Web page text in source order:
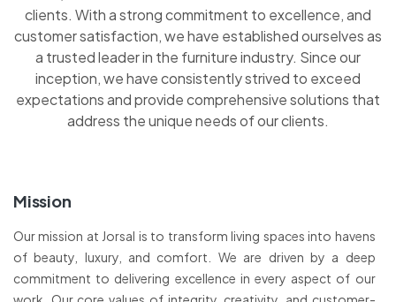
clients. With a strong commitment to excellence, and
customer satisfaction, we have established ourselves as
a trusted leader in the furniture industry. Since our
inception, we have consistently strived to exceed
expectations and provide comprehensive solutions that
address the unique needs of our clients.
Mission
Our mission at Jorsal is to transform living spaces into havens
of beauty, luxury, and comfort. We are driven by a deep
commitment to delivering excellence in every aspect of our